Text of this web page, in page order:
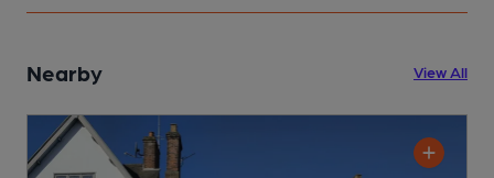
Nearby View All